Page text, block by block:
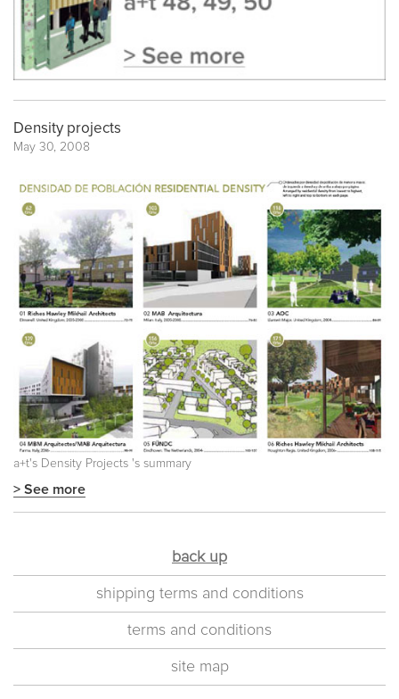
Density projects
May 30, 2008
a+t's Density Projects 's summary
> See more
back up
shipping terms and conditions
terms and conditions
site map